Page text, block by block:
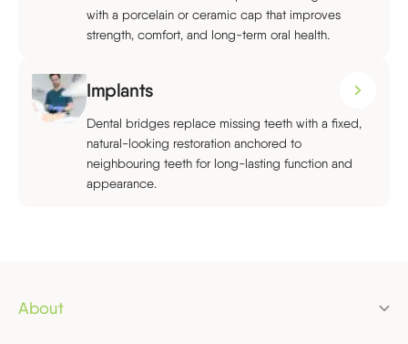
with a porcelain or ceramic cap that improves
strength, comfort, and long-term oral health.
Implants
Dental bridges replace missing teeth with a fixed,
natural-looking restoration anchored to
neighbouring teeth for long-lasting function and
appearance.
About